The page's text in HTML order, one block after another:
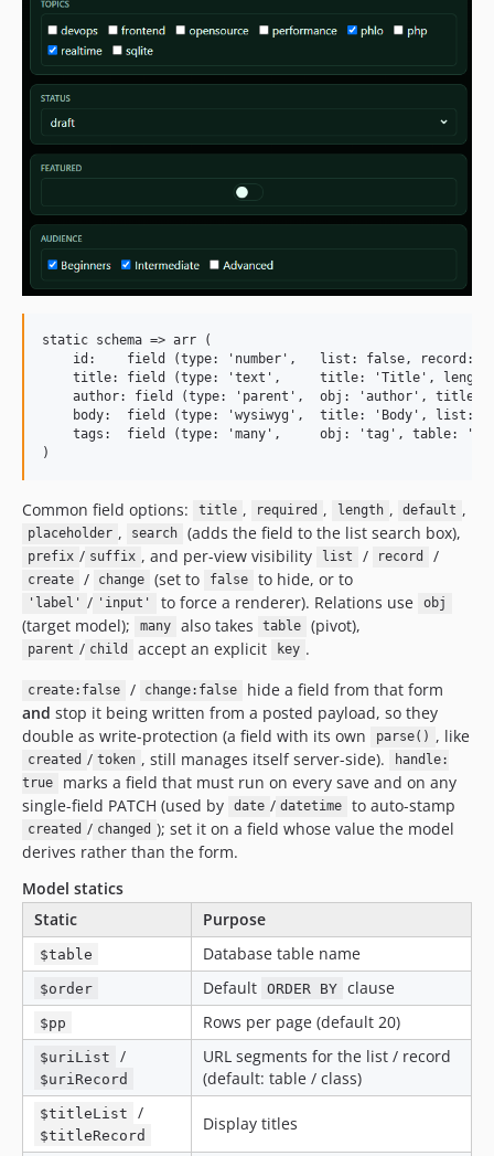
static schema => arr (
id:    field (type: 'number',   list: false, record:
title: field (type: 'text',     title: 'Title',
author: field (type: 'parent',  obj: 'author', title:
body:  field (type: 'wysiwyg',  title: 'Body', list:
tags:  field (type: 'many',     obj: 'tag', table:
Common field options: title , required , length , default ,
placeholder , search (adds the field to the list search box),
prefix / suffix , and per-view visibility list / record /
create / change (set to false to hide, or to
'label' / 'input' to force a renderer). Relations use obj
(target model); many also takes table (pivot),
parent / child accept an explicit key .
create:false / change:false
hide a field from that form
and stop it being written from a posted payload, so they
double as write-protection (a field with its own
parse() , like
created / token , still manages itself server-side).
handle:
true
marks a field that must run on every save and on any
single-field PATCH (used by
date / datetime to auto-stamp
created / changed ); set it on a field whose value the model
derives rather than the form.
Model statics
Static
Purpose
$table Database table name
$order Default ORDER BY clause
$pp Rows per page (default 20)
$uriList /
$uriRecord
URL segments for the list / record
(default: table / class)
$titleList /
$titleRecord
Display titles